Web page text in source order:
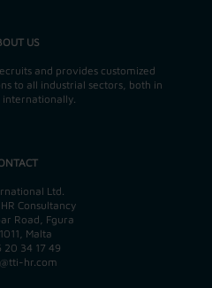
US
and provides customized
to all industrial sectors, both in
internationally.
Ltd.
Consultancy
Road, Fgura
Malta
20 34 17 49
hr.com